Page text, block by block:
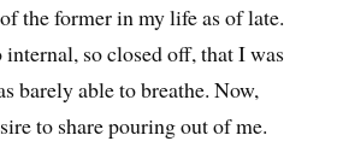
the former in my life as of late.
so closed off, that I was
barely able to breathe. Now,
to share pouring out of me.